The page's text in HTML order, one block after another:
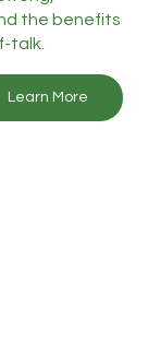
the benefits
talk.
Learn More